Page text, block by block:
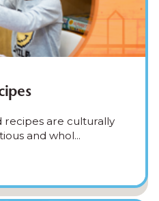
are culturally
and whol...